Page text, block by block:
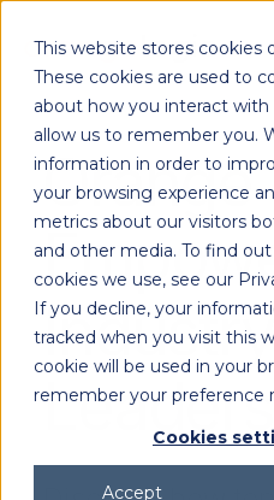
This website stores cookies
These cookies are used to
about how you interact with
allow us to remember you.
information in order to
your browsing experience
metrics about our visitors
and other media. To find
cookies we use, see our
If you decline, your
tracked when you visit this
cookie will be used in your
remember your preference
Cookies
Accept
Orange
Industry
Leaders